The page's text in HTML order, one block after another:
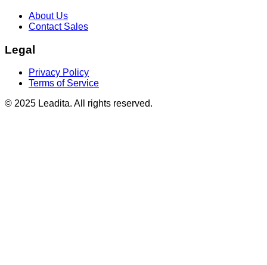
About Us
Contact Sales
Legal
Privacy Policy
Terms of Service
© 2025 Leadita. All rights reserved.